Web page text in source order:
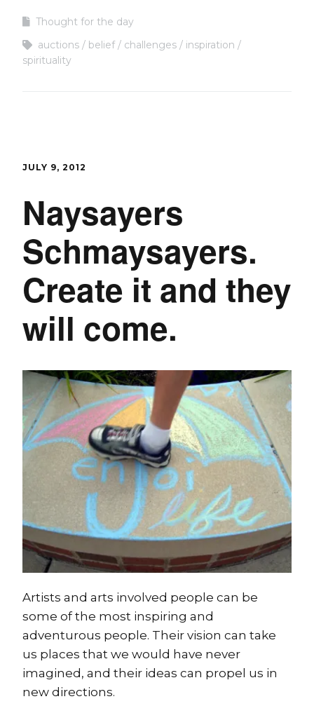
Thought for the day
auctions
belief challenges
inspiration
spirituality
JULY 9, 2012
Naysayers
Schmaysayers.
Create it and they
will come.
Artists and arts involved people can be
some of the most inspiring and
adventurous people. Their vision can take
us places that we would have never
imagined, and their ideas can propel us in
new directions.